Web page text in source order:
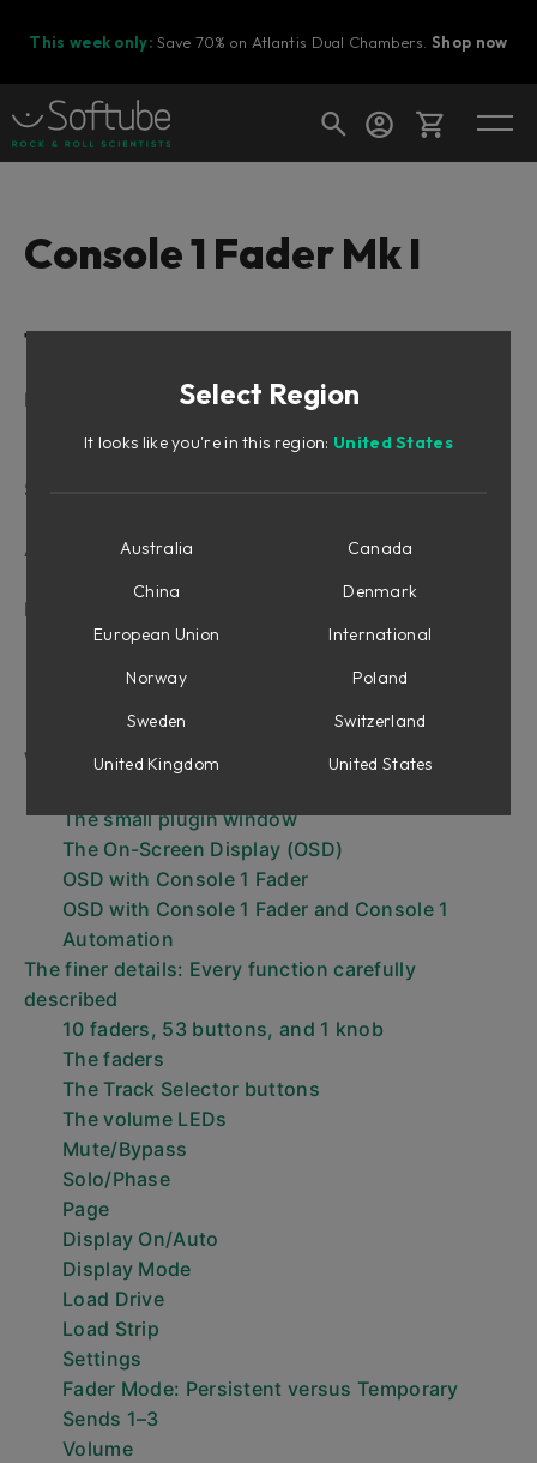
This week only: Save 70% on Atlantis Dual Chambers.Shop now
Ready to fill your cart with awesome
Console 1 Fader Mk I
Table of Contents
Intro
Where can Console 1 Fader be used?
Setting up
A quick start
Using Console 1 Fader in new project
DAW Control
DAW Control – Console 1 Fader becomes part
of your DAW
VST2 and VST3 – which is which?
Working with Console 1 Fader
The small plugin window
The On-Screen Display (OSD)
OSD with Console 1 Fader
OSD with Console 1 Fader and Console 1
Automation
The finer details: Every function carefully
described
10 faders, 53 buttons, and 1 knob
The faders
The Track Selector buttons
The volume LEDs
Mute/Bypass
Solo/Phase
Page
Display On/Auto
Display Mode
Load Drive
Load Strip
Settings
Fader Mode: Persistent versus Temporary
Sends 1–3
Volume
Select Region
It looks like you're in this region: United States
Australia
Canada
China
Denmark
European Union
International
Norway
Poland
Sweden
Switzerland
United Kingdom
United States